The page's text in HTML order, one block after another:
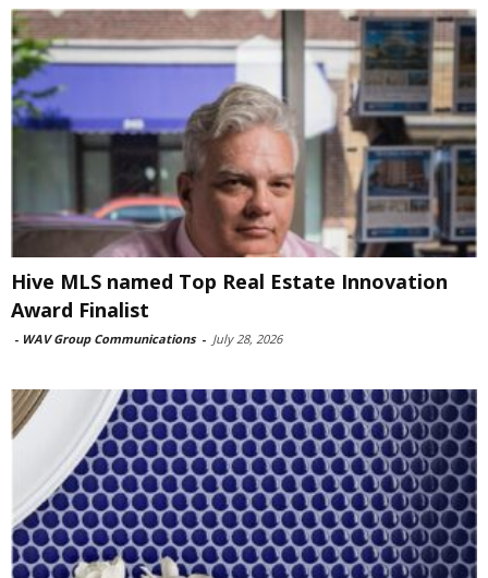
Hive MLS named Top Real Estate Innovation
Award Finalist
- WAV Group Communications - July 28, 2026